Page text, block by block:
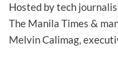
skills
Hosted by tech
The Manila Times &
Melvin Calimag,